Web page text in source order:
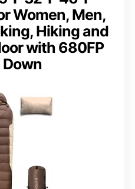
Women, Men,
Hiking and
with 680FP